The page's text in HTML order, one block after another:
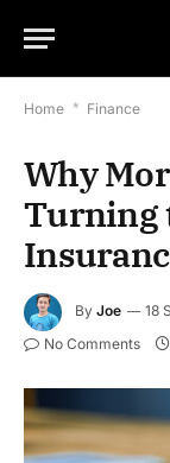
Home * Finance
Why
Turning
By Joe 18
No Comments